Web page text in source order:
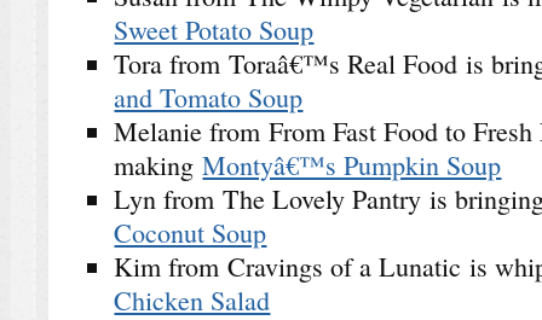
Sweet Potato Soup
Tora from Toraâ€™s Real Food is
and Tomato Soup
Melanie from From Fast Food to Fresh
makingMontyâ€™s Pumpkin Soup
Lyn from The Lovely Pantry is
Coconut Soup
Kim from Cravings of a Lunatic is
Chicken Salad